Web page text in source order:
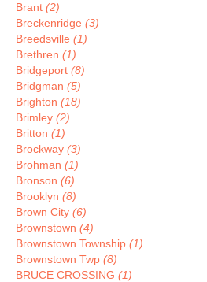
Brant (2)
Breckenridge (3)
Breedsville (1)
Brethren (1)
Bridgeport (8)
Bridgman (5)
Brighton (18)
Brimley (2)
Britton (1)
Brockway (3)
Brohman (1)
Bronson (6)
Brooklyn (8)
Brown City (6)
Brownstown (4)
Brownstown Township (1)
Brownstown Twp (8)
BRUCE CROSSING (1)